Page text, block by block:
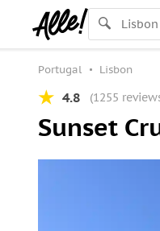
Portugal Lisbon
4.8 (1255
Sunset